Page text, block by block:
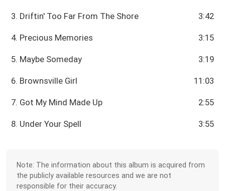
3. Driftin' Too Far From The Shore 3:42
4. Precious Memories 3:15
5. Maybe Someday 3:19
6. Brownsville Girl 11:03
7. Got My Mind Made Up 2:55
8. Under Your Spell 3:55
Note: The information about this album is acquired from
the publicly available resources and we are not
responsible for their accuracy.